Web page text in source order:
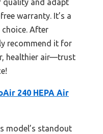
quality and adapt
warranty. It’s a
After
recommend it for
healthier air—trust
240 HEPA Air
model’s standout